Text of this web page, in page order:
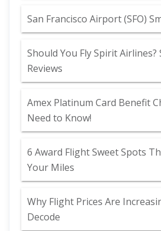
San Francisco Airport (SFO)
Should You Fly Spirit Airlines?
Reviews
Amex Platinum Card Benefit
Need to Know!
6 Award Flight Sweet Spots
Your Miles
Why Flight Prices Are
Decode